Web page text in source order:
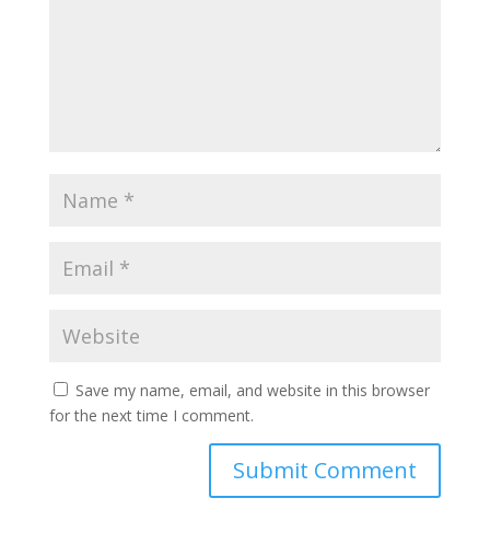
Save my name, email, and website in this browser
for the next time I comment.